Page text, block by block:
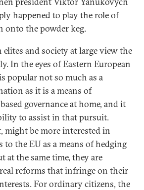
happened to play the role of
onto the powder keg.
elites and society at large view the
In the eyes of Eastern European
popular not so much as a
as it is a means of
governance at home, and it
to assist in that pursuit.
might be more interested in
the EU as a means of hedging
at the same time, they are
reforms that infringe on their
For ordinary citizens, the